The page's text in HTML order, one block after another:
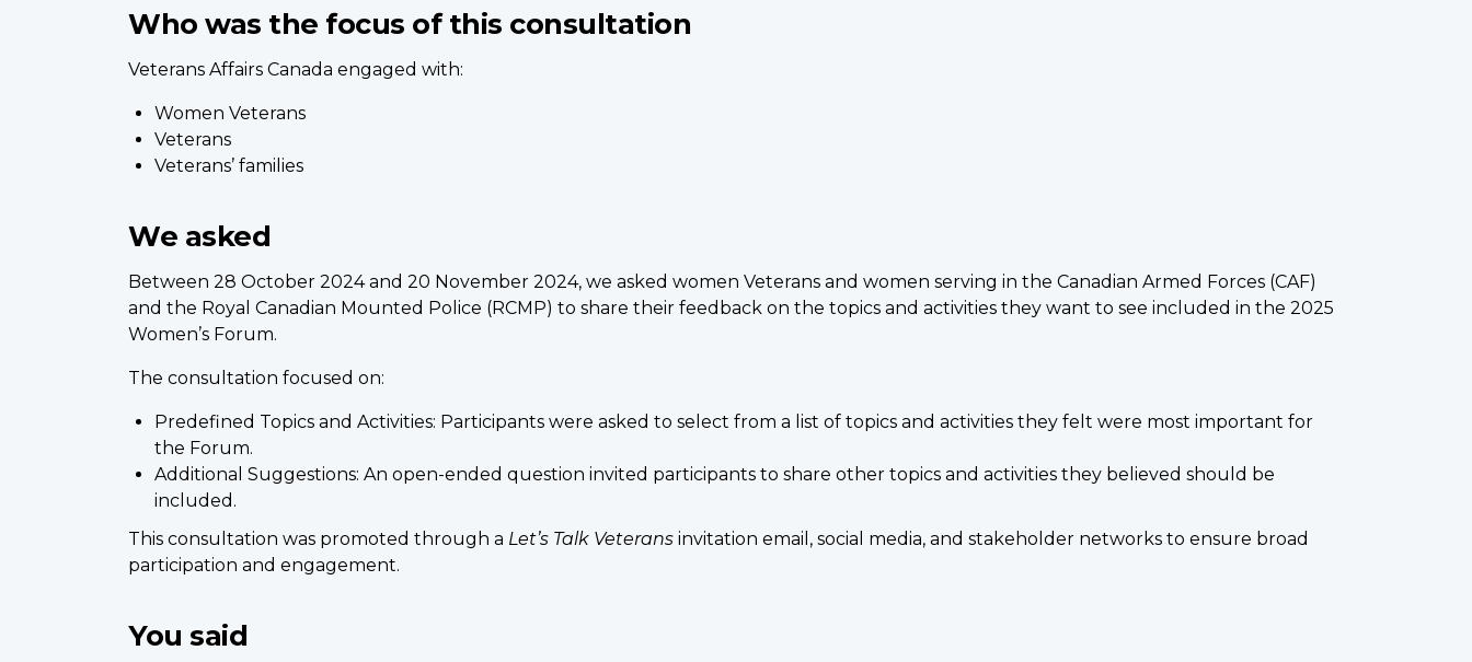
Who was the focus of this consultation
Veterans Affairs Canada engaged with:
Women Veterans
Veterans
Veterans’ families
We asked
Between 28 October 2024 and 20 November 2024, we asked women Veterans and women serving in the Canadian Armed Forces (CAF)
and the Royal Canadian Mounted Police (RCMP) to share their feedback on the topics and activities they want to see included in the 2025
Women’s Forum.
The consultation focused on:
Predefined Topics and Activities: Participants were asked to select from a list of topics and activities they felt were most important for
the Forum.
Additional Suggestions: An open-ended question invited participants to share other topics and activities they believed should be
included.
This consultation was promoted through a Let’s Talk Veterans invitation email, social media, and stakeholder networks to ensure broad
participation and engagement.
You said